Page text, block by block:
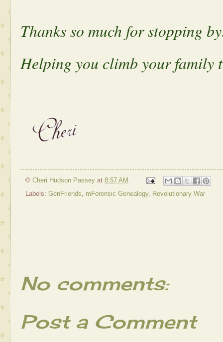
Thanks so much for stopping
Helping you climb your family
© Cheri Hudson Passey at 8:57 AM
Labels: GenFriends mForensic Genealogy, Revolutionary War
No comments:
Post a Comment